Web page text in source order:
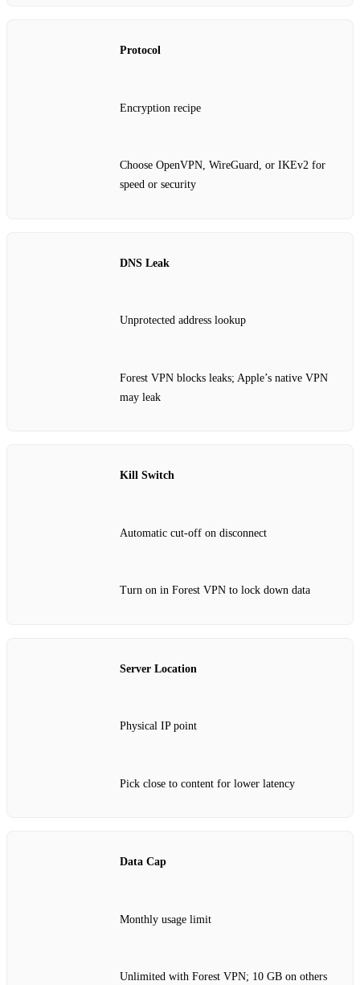
Protocol
Encryption recipe
Choose OpenVPN, WireGuard, or IKEv2 for
speed or security
DNS Leak
Unprotected address lookup
Forest VPN blocks leaks; Apple’s native VPN
may leak
Kill Switch
Automatic cut‑off on disconnect
Turn on in Forest VPN to lock down data
Server Location
Physical IP point
Pick close to content for lower latency
Data Cap
Monthly usage limit
Unlimited with Forest VPN; 10 GB on others